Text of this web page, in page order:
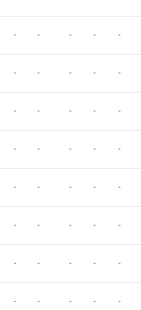
- - - - -
- - - - -
- - - - -
- - - - -
- - - - -
- - - - -
- - - - -
- - - - -